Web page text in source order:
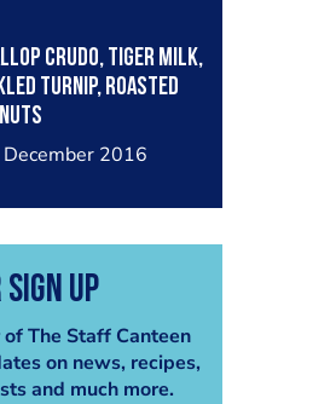
crudo, tiger milk,
turnip, roasted
2016
Up
The Staff Canteen
on news, recipes,
and much more.